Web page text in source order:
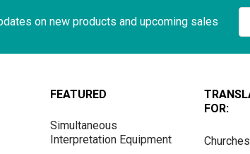
on new products and upcoming sales
FEATURED
Simultaneous
Interpretation Equipment
FOR:
Churches